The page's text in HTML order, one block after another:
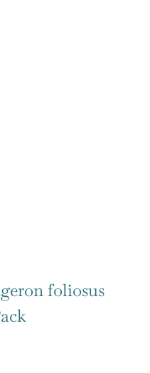
foliosus